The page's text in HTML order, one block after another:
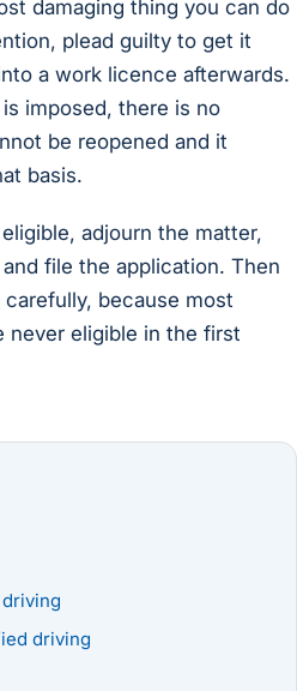
damaging thing you can do
plead guilty to get it
a work licence afterwards.
imposed, there is no
be reopened and it
basis.
adjourn the matter,
file the application. Then
carefully, because most
never eligible in the first
driving